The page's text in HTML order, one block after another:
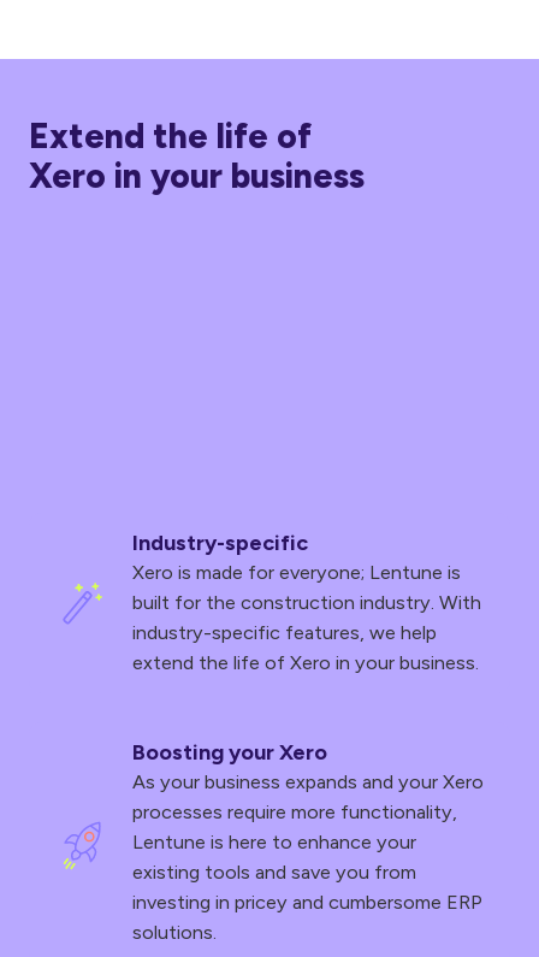
Extend the life of
Xero in your business
Industry-specific
Xero is made for everyone; Lentune is
built for the construction industry. With
industry-specific features, we help
extend the life of Xero in your business.
Boosting your Xero
As your business expands and your Xero
processes require more functionality,
Lentune is here to enhance your
existing tools and save you from
investing in pricey and cumbersome ERP
solutions.